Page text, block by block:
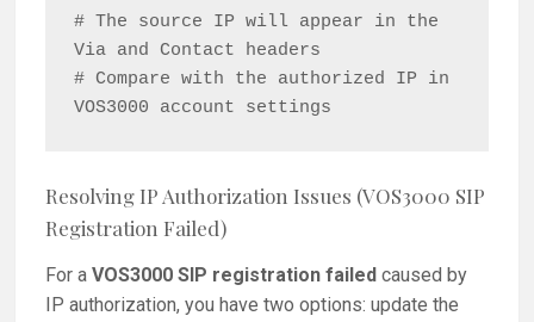
# The source IP will appear in the
Via and Contact headers
# Compare with the authorized IP in
Resolving IP Authorization Issues (VOS3000 SIP
Registration Failed)
For aVOS3000 SIP registration failed caused by
IP authorization, you have two options: update the